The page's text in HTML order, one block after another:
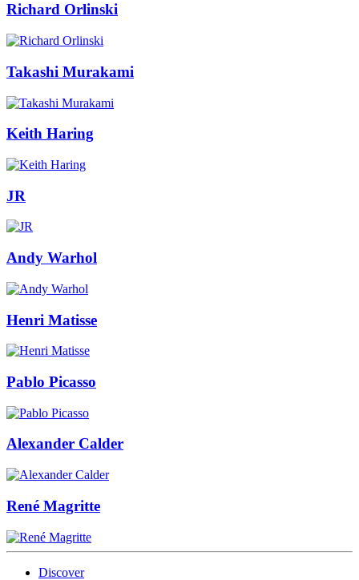
Richard Orlinski
Takashi Murakami
Keith Haring
JR
Andy Warhol
Henri Matisse
Pablo Picasso
Alexander Calder
René Magritte
Discover